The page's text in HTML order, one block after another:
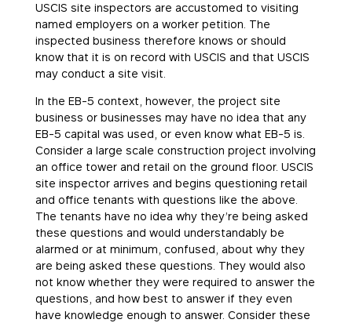
USCIS site inspectors are accustomed to visiting
named employers on a worker petition. The
inspected business therefore knows or should
know that it is on record with USCIS and that USCIS
may conduct a site visit.
In the EB-5 context, however, the project site
business or businesses may have no idea that any
EB-5 capital was used, or even know what EB-5 is.
Consider a large scale construction project involving
an office tower and retail on the ground floor. USCIS
site inspector arrives and begins questioning retail
and office tenants with questions like the above.
The tenants have no idea why they’re being asked
these questions and would understandably be
alarmed or at minimum, confused, about why they
are being asked these questions. They would also
not know whether they were required to answer the
questions, and how best to answer if they even
have knowledge enough to answer. Consider these